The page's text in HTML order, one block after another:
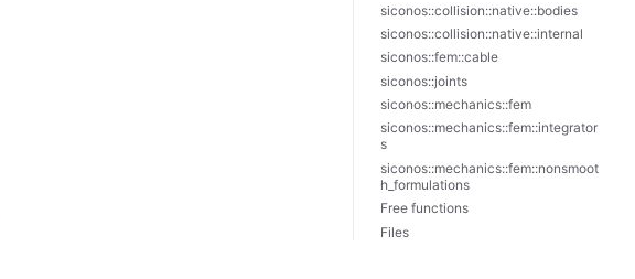
siconos::collision::native::bodies
siconos::collision::native::internal
siconos::fem::cable
siconos::joints
siconos::mechanics::fem
siconos::mechanics::fem::integrator
s
siconos::mechanics::fem::nonsmoot
h_formulations
Free functions
Files